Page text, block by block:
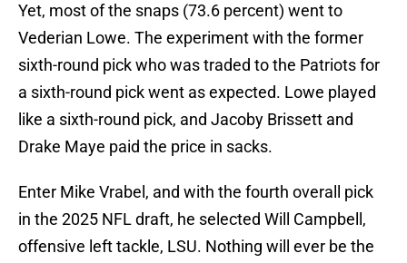
Yet, most of the snaps (73.6 percent) went to
Vederian Lowe. The experiment with the former
sixth-round pick who was traded to the Patriots for
a sixth-round pick went as expected. Lowe played
like a sixth-round pick, and Jacoby Brissett and
Drake Maye paid the price in sacks.
Enter Mike Vrabel, and with the fourth overall pick
in the 2025 NFL draft, he selected Will Campbell,
offensive left tackle, LSU. Nothing will ever be the